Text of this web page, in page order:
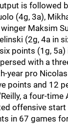
is followed
(4g, 3a),
Maksim
(2g, 4a in
points (1g,
with a
year pro
points and 12
a four-
offensive
in 67 games